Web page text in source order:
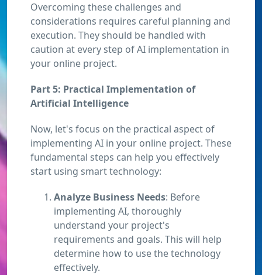
Overcoming these challenges and
considerations requires careful planning and
execution. They should be handled with
caution at every step of AI implementation in
your online project.
Part 5: Practical Implementation of
Artificial Intelligence
Now, let's focus on the practical aspect of
implementing AI in your online project. These
fundamental steps can help you effectively
start using smart technology:
Analyze Business Needs: Before
implementing AI, thoroughly
understand your project's
requirements and goals. This will help
determine how to use the technology
effectively.